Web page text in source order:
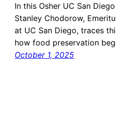
In this Osher UC San
Stanley Chodorow,
at UC San Diego, traces
how food preservation
October 1, 2025